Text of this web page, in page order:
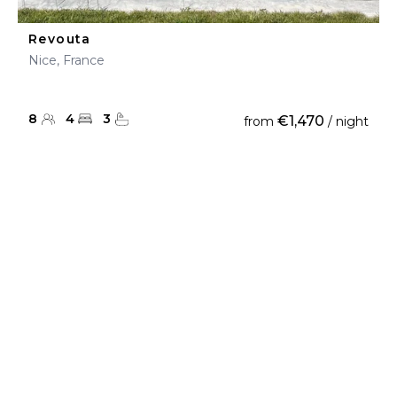
Revouta
Nice, France
8 4 3 from €1,470 / night